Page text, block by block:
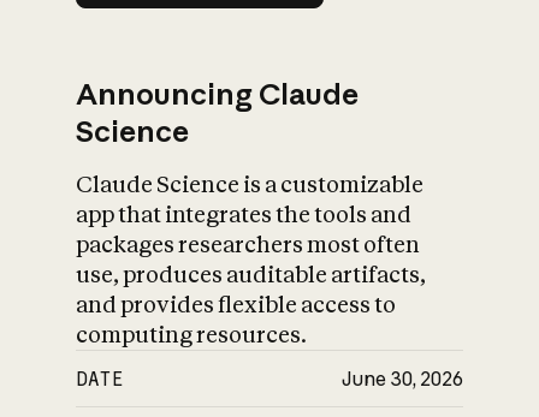
Announcing Claude
Science
Claude Science is a customizable
app that integrates the tools and
packages researchers most often
use, produces auditable artifacts,
and provides flexible access to
computing resources.
DATE June 30, 2026